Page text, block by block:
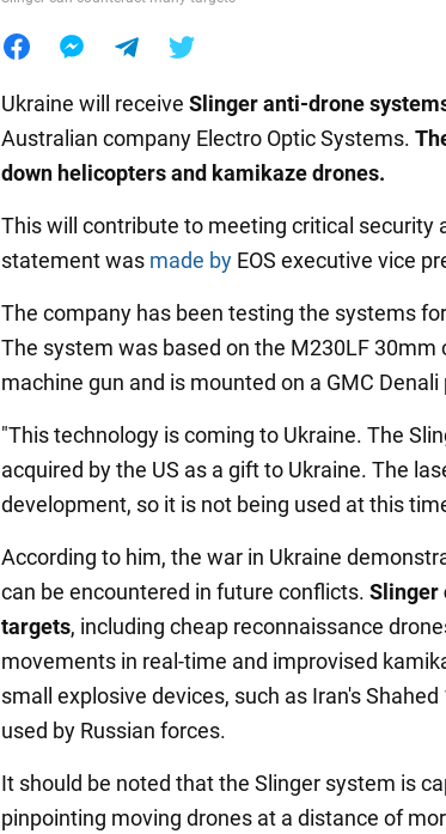
Ukraine will receive Slinger anti-drone
Australian company Electro Optic Systems.
down helicopters and kamikaze drones.
This will contribute to meeting critical security
statement was made by EOS executive vice
The company has been testing the systems
The system was based on the M230LF 30mm
machine gun and is mounted on a GMC
"This technology is coming to Ukraine. The
acquired by the US as a gift to Ukraine. The
development, so it is not being used at this
According to him, the war in Ukraine
can be encountered in future conflicts. Slinger
targets, including cheap reconnaissance
movements in real-time and improvised
small explosive devices, such as Iran's
used by Russian forces.
It should be noted that the Slinger system is
pinpointing moving drones at a distance of